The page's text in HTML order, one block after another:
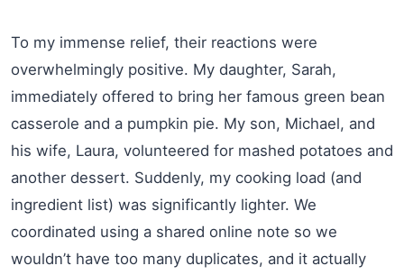
To my immense relief, their reactions were
overwhelmingly positive. My daughter, Sarah,
immediately offered to bring her famous green bean
casserole and a pumpkin pie. My son, Michael, and
his wife, Laura, volunteered for mashed potatoes and
another dessert. Suddenly, my cooking load (and
ingredient list) was significantly lighter. We
coordinated using a shared online note so we
wouldn’t have too many duplicates, and it actually